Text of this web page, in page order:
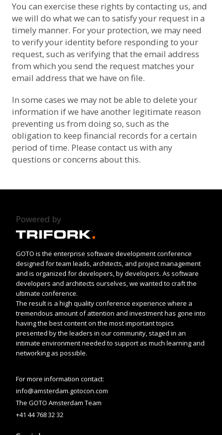
You can exercise these rights by contacting us, and
we will do what we can to satisfy your request in a
timely manner. For your protection, we may need
to verify your identity before responding to your
request, such as verifying that the email address
from which you send the request matches your
email address that we have on file.
In some cases we may not be able to delete your
information if we have another legitimate reason
preventing us from doing so, such as the
obligation to keep financial records for a certain
period of time. Please contact us with any
questions or concerns about this.
Powered by
GOTO is the enterprise software development conference
designed for team leads, architects, and project management
and is organized for developers, by developers. As software
developers and architects ourselves, we wanted to craft the
ultimate conference.
The result is a high quality conference experience where a
tremendous amount of attention and investment has gone into
having the best content on the most important topics
presented by the leaders in our community, staged in an
intimate environment needed to support as much learning and
networking as possible.
For more information contact:
info@amsterdam.gotocon.com
The GOTO Amsterdam Team
+41 44 768 32 32